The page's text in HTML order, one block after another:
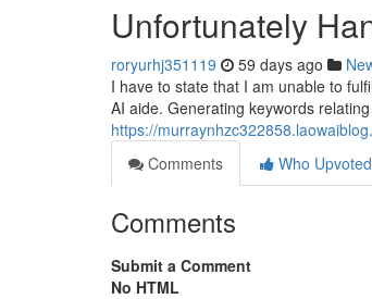
Unfortunately
roryurhj351119 59 days ago
I have to state that I am unable to
AI aide. Generating keywords
https://
Comments
Who Upvoted
Comments
Submit a Comment
No HTML